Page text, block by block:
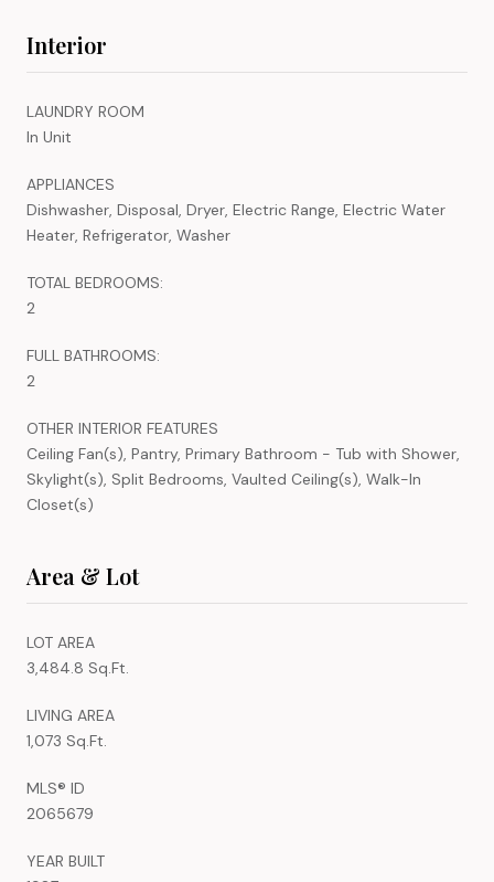
Interior
LAUNDRY ROOM
In Unit
APPLIANCES
Dishwasher, Disposal, Dryer, Electric Range, Electric Water
Heater, Refrigerator, Washer
TOTAL BEDROOMS:
2
FULL BATHROOMS:
2
OTHER INTERIOR FEATURES
Ceiling Fan(s), Pantry, Primary Bathroom - Tub with Shower,
Skylight(s), Split Bedrooms, Vaulted Ceiling(s), Walk-In
Closet(s)
Area & Lot
LOT AREA
3,484.8 Sq.Ft.
LIVING AREA
1,073 Sq.Ft.
MLS® ID
2065679
YEAR BUILT